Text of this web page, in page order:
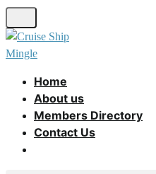
Skip
to
main
Home
About us
Members Directory
Contact Us